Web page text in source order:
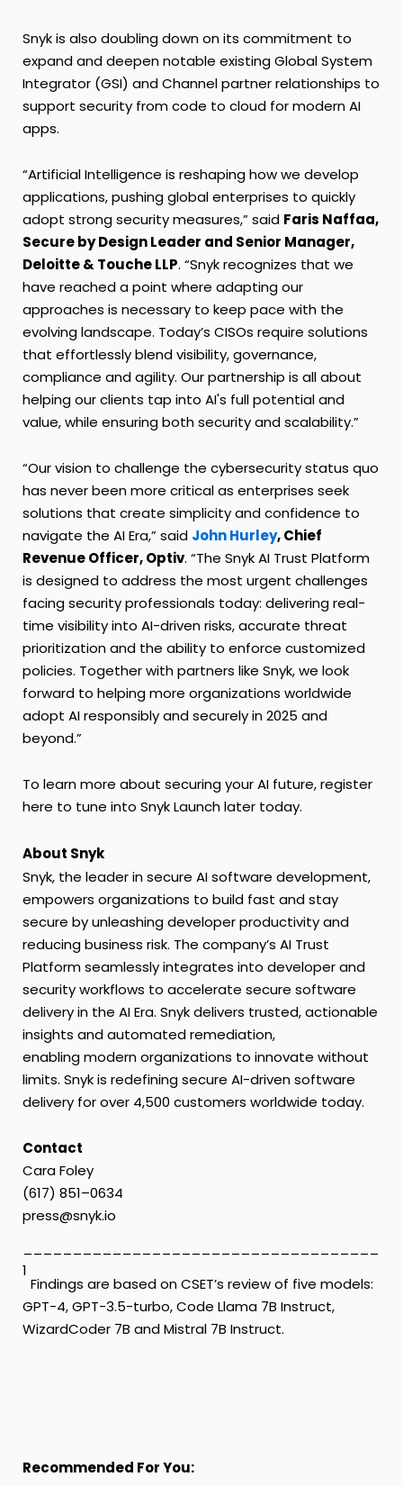
Snyk is also doubling down on its commitment to
expand and deepen notable existing Global System
Integrator (GSI) andChannelpartner relationships to
support security from code to cloud for modern AI
apps.
“Artificial Intelligence is reshaping how we develop
applications, pushing global enterprises to quickly
adopt strong security measures,” said Faris Naffaa,
Secure by Design Leader and Senior Manager,
Deloitte & Touche LLP. “Snyk recognizes that we
have reached a point where adapting our
approaches is necessary to keep pace with the
evolving landscape. Today’s CISOs require solutions
that effortlessly blend visibility, governance,
compliance and agility. Our partnership is all about
helping our clients tap into AI's full potential and
value, while ensuring both security and scalability.”
“Our vision to challenge the cybersecurity status quo
has never been more critical as enterprises seek
solutions that create simplicity and confidence to
navigate the AI Era,” said John Hurley, Chief
Revenue Officer, Optiv. “The Snyk AI Trust Platform
is designed to address the most urgent challenges
facing security professionals today: delivering real-
time visibility into AI-driven risks, accurate threat
prioritization and the ability to enforce customized
policies. Together with partners like Snyk, we look
forward to helping more organizations worldwide
adopt AI responsibly and securely in 2025 and
beyond.”
To learn more about securing your AI future, register
here to tune into Snyk Launch later today.
About Snyk
Snyk, the leader in secure AI software development,
empowers organizations to build fast and stay
secure by unleashing developer productivity and
reducing business risk. The company’s AI Trust
Platform seamlessly integrates into developer and
security workflows to accelerate secure software
delivery in the AI Era. Snyk delivers trusted, actionable
insights and automated remediation,
enabling modern organizations to innovate without
limits. Snyk is redefining secure AI-driven software
delivery for over 4,500 customers worldwide today.
Contact
Cara Foley
(617) 851–0634
press@snyk.io
1
Findings are based on CSET’s review of five models:
GPT-4, GPT-3.5-turbo, Code Llama 7B Instruct,
WizardCoder 7B and Mistral 7B Instruct.
Recommended For You: